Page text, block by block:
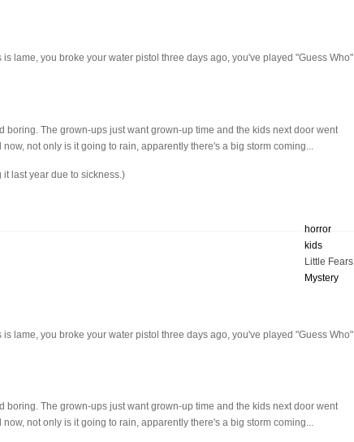
lame, you broke your water pistol three days ago, you've played "Guess Who"
The grown-ups just want grown-up time and the kids next door went
not only is it going to rain, apparently there's a big storm coming...
last year due to sickness.)
horror
kids
Little Fears
Mystery
lame, you broke your water pistol three days ago, you've played "Guess Who"
The grown-ups just want grown-up time and the kids next door went
not only is it going to rain, apparently there's a big storm coming...